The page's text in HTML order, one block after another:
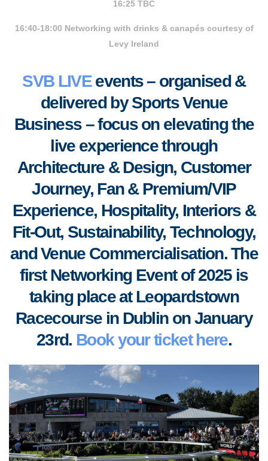
16:25 TBC
16:40-18:00 Networking with drinks & canapés courtesy of
Levy Ireland
SVB LIVEevents – organised &
delivered by Sports Venue
Business – focus on elevating the
live experience through
Architecture & Design, Customer
Journey, Fan & Premium/VIP
Experience, Hospitality, Interiors &
Fit-Out, Sustainability, Technology,
and Venue Commercialisation. The
first Networking Event of 2025 is
taking place at Leopardstown
Racecourse in Dublin on January
23rd. Book your ticket here.